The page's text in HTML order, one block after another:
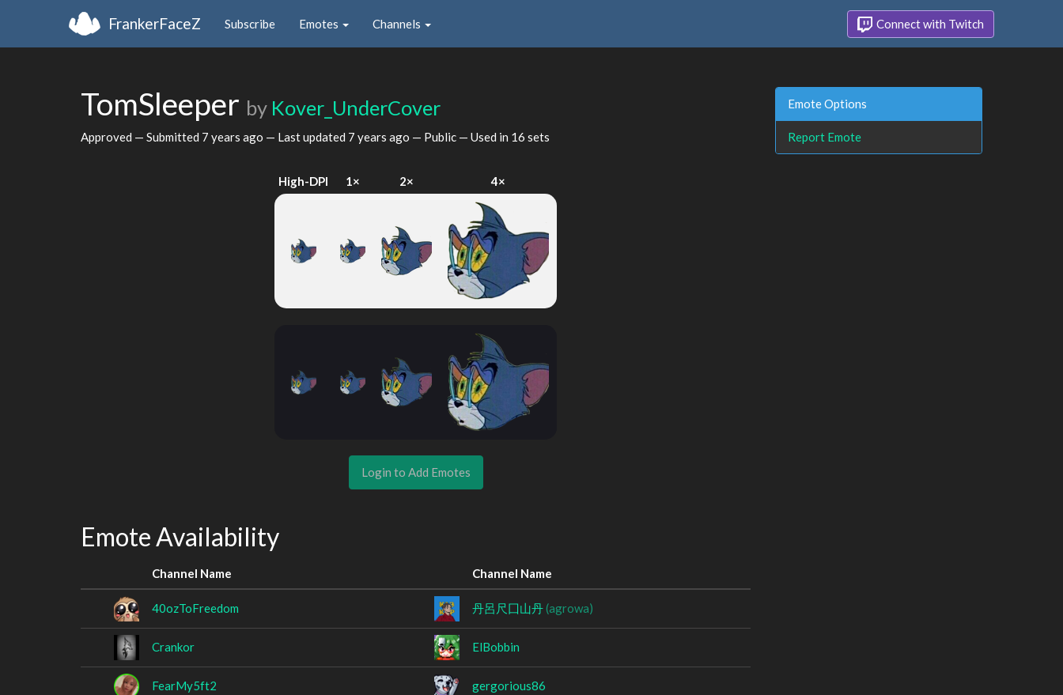
FrankerFaceZ Subscribe Emotes Channels Connect with Twitch
TomSleeper by Kover_UnderCover
Approved — Submitted 7 years ago — Last updated 7 years ago — Public — Used in 16 sets
High-DPI 1× 2× 4×
Login to Add Emotes
Emote Availability
Channel Name Channel Name
40ozToFreedom 丹呂尺囗山丹(agrowa)
Crankor ElBobbin
FearMy5ft2 gergorious86
Emote Options
Report Emote